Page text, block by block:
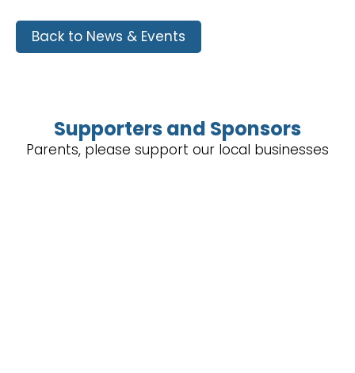
Back to News & Events
Supporters and Sponsors
Parents, please support our local businesses